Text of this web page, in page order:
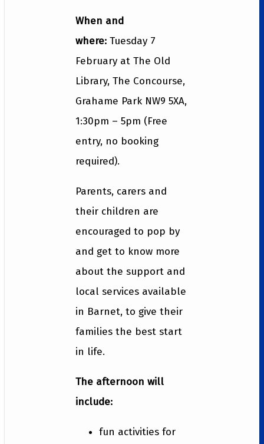
When and
where: Tuesday 7
February at The Old
Library, The Concourse,
Grahame Park NW9 5XA,
1:30pm – 5pm (Free
entry, no booking
required).
Parents, carers and
their children are
encouraged to pop by
and get to know more
about the support and
local services available
in Barnet, to give their
families the best start
in life.
The afternoon will
include:
fun activities for